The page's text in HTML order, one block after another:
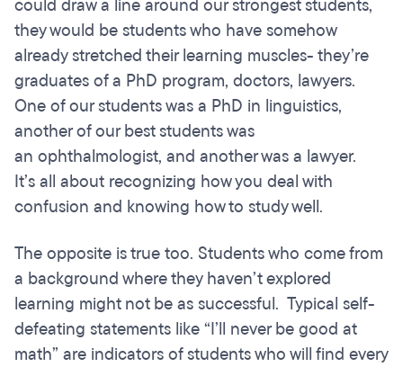
could draw a line around our strongest students,
they would be students who have somehow
already stretched their learning muscles- they’re
graduates of a PhD program, doctors, lawyers.
One of our students was a PhD in linguistics,
another of our best students was
an ophthalmologist, and another was a lawyer.
It’s all about recognizing how you deal with
confusion and knowing how to study well.
The opposite is true too. Students who come from
a background where they haven’t explored
learning might not be as successful. Typical self-
defeating statements like “I’ll never be good at
math” are indicators of students who will find every